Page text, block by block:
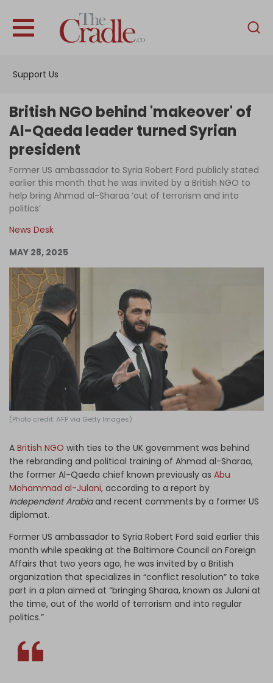
Support Us
English
Interviews
Podcast
Columns
Become an Author
Log in
British NGO behind 'makeover' of
Al-Qaeda leader turned Syrian
president
Former US ambassador to Syria Robert Ford publicly stated
earlier this month that he was invited by a British NGO to
help bring Ahmad al-Sharaa ‘out of terrorism and into
politics’
News Desk
MAY 28, 2025
(Photo credit: AFP via Getty Images)
A British NGO with ties to the UK government was behind
the rebranding and political training of Ahmad al-Sharaa,
the former Al-Qaeda chief known previously as Abu
Mohammad al-Julani, according to a report by
Independent Arabiaand recent comments by a former US
diplomat.
Former US ambassador to Syria Robert Ford said earlier this
month while speaking at the Baltimore Council on Foreign
Affairs that two years ago, he was invited by a British
organization that specializes in “conflict resolution” to take
part in a plan aimed at “bringing Sharaa, known as Julani at
the time, out of the world of terrorism and into regular
politics.”